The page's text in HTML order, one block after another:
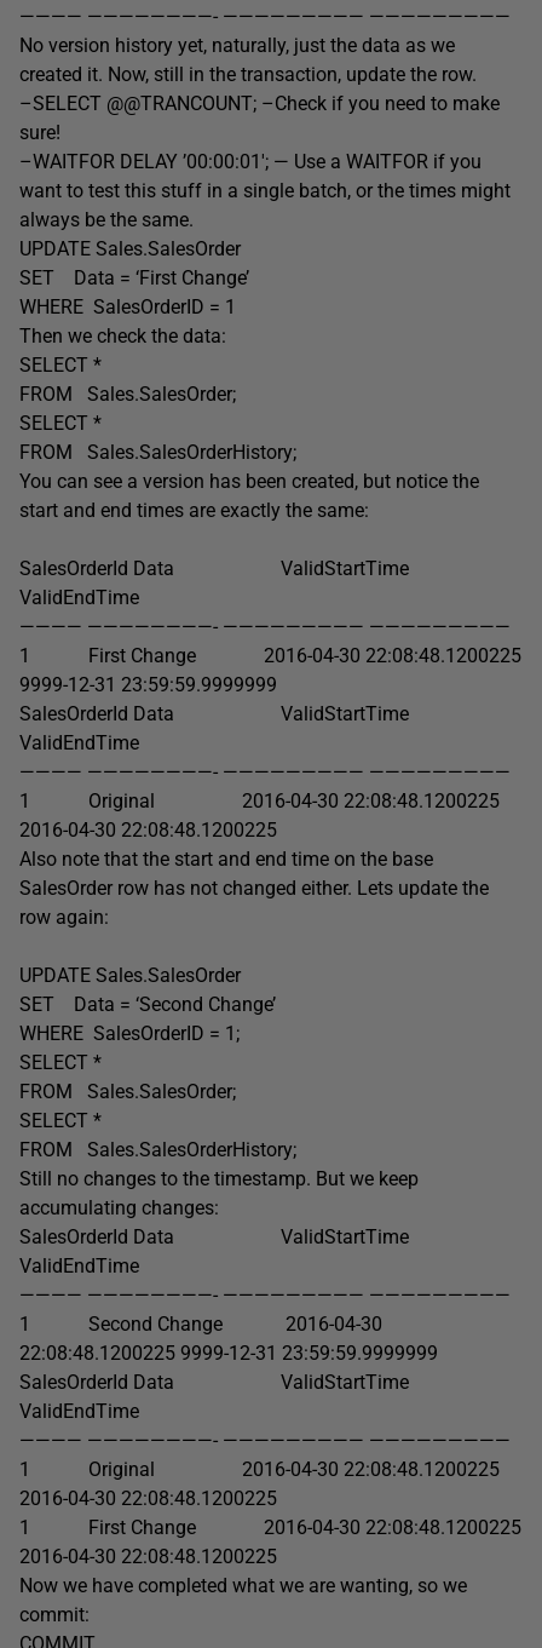
———— ————————- ————————— —————————
No version history yet, naturally, just the data as we
created it. Now, still in the transaction, update the row.
–SELECT @@TRANCOUNT; –Check if you need to make
sure!
–WAITFOR DELAY ’00:00:01′; — Use a WAITFOR if you
want to test this stuff in a single batch, or the times might
always be the same.
UPDATE Sales.SalesOrder
SET Data = ‘First Change’
WHERE SalesOrderID = 1
Then we check the data:
SELECT *
FROM Sales.SalesOrder;
SELECT *
FROM Sales.SalesOrderHistory;
You can see a version has been created, but notice the
start and end times are exactly the same:
SalesOrderId Data ValidStartTime
ValidEndTime
———— ————————- ————————— —————————
1 First Change 2016-04-30 22:08:48.1200225
9999-12-31 23:59:59.9999999
SalesOrderId Data ValidStartTime
ValidEndTime
———— ————————- ————————— —————————
1 Original 2016-04-30 22:08:48.1200225
2016-04-30 22:08:48.1200225
Also note that the start and end time on the base
SalesOrder row has not changed either. Lets update the
row again:
UPDATE Sales.SalesOrder
SET Data = ‘Second Change’
WHERE SalesOrderID = 1;
SELECT *
FROM Sales.SalesOrder;
SELECT *
FROM Sales.SalesOrderHistory;
Still no changes to the timestamp. But we keep
accumulating changes:
SalesOrderId Data ValidStartTime
ValidEndTime
———— ————————- ————————— —————————
1 Second Change 2016-04-30
22:08:48.1200225 9999-12-31 23:59:59.9999999
SalesOrderId Data ValidStartTime
ValidEndTime
———— ————————- ————————— —————————
1 Original 2016-04-30 22:08:48.1200225
2016-04-30 22:08:48.1200225
1 First Change 2016-04-30 22:08:48.1200225
2016-04-30 22:08:48.1200225
Now we have completed what we are wanting, so we
commit: